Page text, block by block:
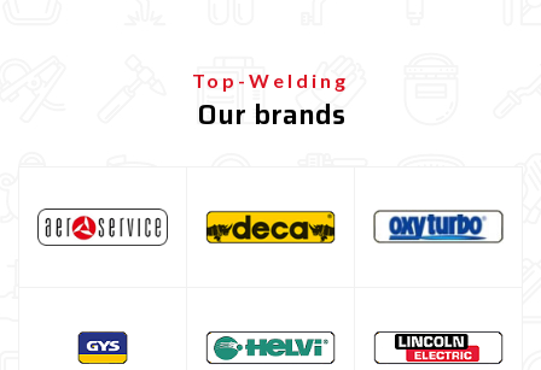
Welding Machine’s Cart
Plasma Cutting
Gas bottle
Top-Welding
Our brands